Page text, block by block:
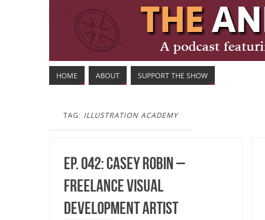
HOME ABOUT SUPPORT THE SHOW
TAG: ILLUSTRATION ACADEMY
Ep. 042: Casey Robin –
Freelance Visual
Development Artist